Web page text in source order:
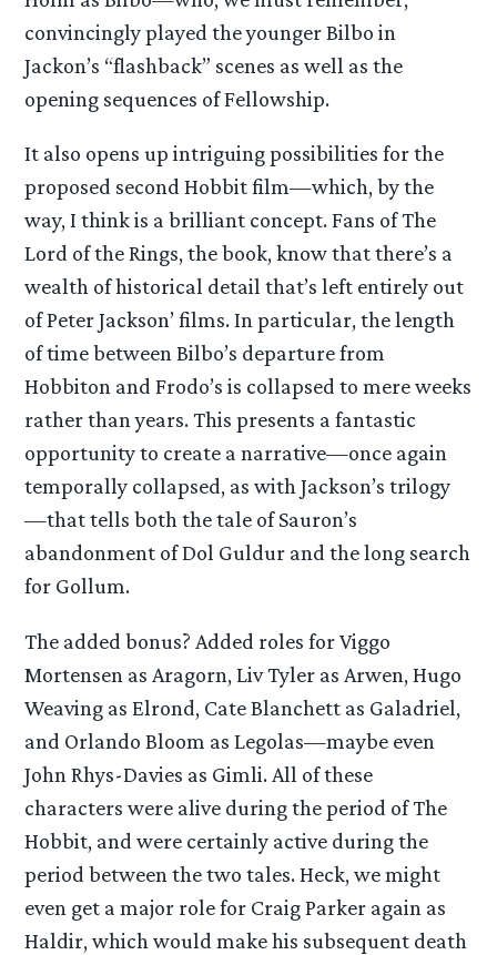
convincingly played the younger Bilbo in
Jackon’s “flashback” scenes as well as the
opening sequences of Fellowship.
It also opens up intriguing possibilities for the
proposed second Hobbit film—which, by the
way, I think is a brilliant concept. Fans of The
Lord of the Rings, the book, know that there’s a
wealth of historical detail that’s left entirely out
of Peter Jackson’ films. In particular, the length
of time between Bilbo’s departure from
Hobbiton and Frodo’s is collapsed to mere weeks
rather than years. This presents a fantastic
opportunity to create a narrative—once again
temporally collapsed, as with Jackson’s trilogy
—that tells both the tale of Sauron’s
abandonment of Dol Guldur and the long search
for Gollum.
The added bonus? Added roles for Viggo
Mortensen as Aragorn, Liv Tyler as Arwen, Hugo
Weaving as Elrond, Cate Blanchett as Galadriel,
and Orlando Bloom as Legolas—maybe even
John Rhys-Davies as Gimli. All of these
characters were alive during the period of The
Hobbit, and were certainly active during the
period between the two tales. Heck, we might
even get a major role for Craig Parker again as
Haldir, which would make his subsequent death